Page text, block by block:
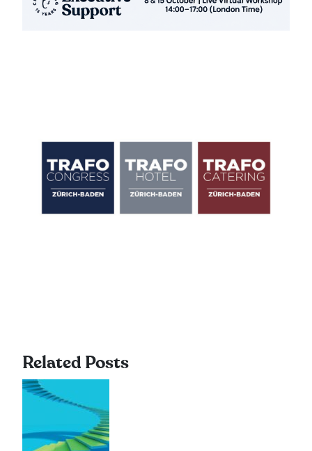
Related Posts